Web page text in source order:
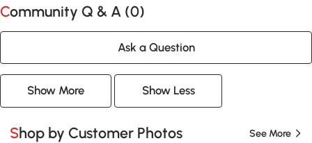
Community Q & A (0)
Ask a Question
Show More Show Less
Shop by Customer Photos See More